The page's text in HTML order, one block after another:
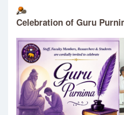
Celebration of Guru